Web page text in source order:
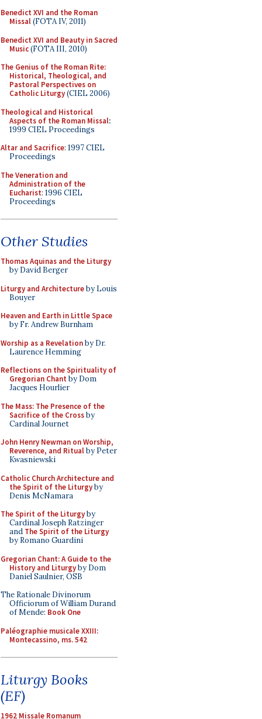
Benedict XVI and the Roman
Missal(FOTA IV, 2011)
Benedict XVI and Beauty in Sacred
Music(FOTA III, 2010)
The Genius of the Roman Rite:
Historical, Theological, and
Pastoral Perspectives on
Catholic Liturgy(CIEL 2006)
Theological and Historical
Aspects of the Roman Missal:
1999 CIEL Proceedings
Altar and Sacrifice: 1997 CIEL
Proceedings
The Veneration and
Administration of the
Eucharist: 1996 CIEL
Proceedings
Other Studies
Thomas Aquinas and the Liturgy
by David Berger
Liturgy and Architectureby Louis
Bouyer
Heaven and Earth in Little Space
by Fr. Andrew Burnham
Worship as a Revelationby Dr.
Laurence Hemming
Reflections on the Spirituality of
Gregorian Chant by Dom
Jacques Hourlier
The Mass: The Presence of the
Sacrifice of the Crossby
Cardinal Journet
John Henry Newman on Worship,
Reverence, and Ritualby Peter
Kwasniewski
Catholic Church Architecture and
the Spirit of the Liturgyby
Denis McNamara
The Spirit of the Liturgyby
Cardinal Joseph Ratzinger
and The Spirit of the Liturgy
by Romano Guardini
Gregorian Chant: A Guide to the
History and Liturgyby Dom
Daniel Saulnier, OSB
The Rationale Divinorum
Officiorum of William Durand
of Mende: Book One
Paléographie musicale XXIII:
Montecassino, ms. 542
Liturgy Books
(EF)
1962 Missale Romanum